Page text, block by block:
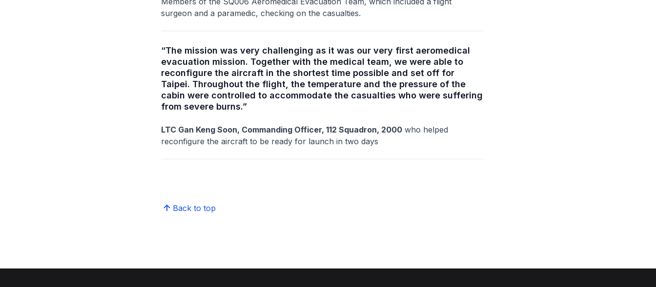
surgeon and a paramedic, checking on the casualties.
“The mission was very challenging as it was our very first aeromedical
evacuation mission. Together with the medical team, we were able to
reconfigure the aircraft in the shortest time possible and set off for
Taipei. Throughout the flight, the temperature and the pressure of the
cabin were controlled to accommodate the casualties who were suffering
from severe burns.”
LTC Gan Keng Soon, Commanding Officer, 112 Squadron, 2000who helped
reconfigure the aircraft to be ready for launch in two days
Back to top